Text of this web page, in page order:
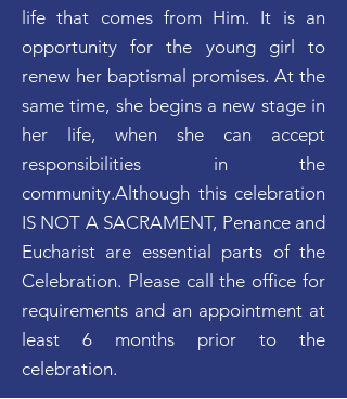
life that comes from Him. It is an
opportunity for the young girl to
renew her baptismal promises. At the
same time, she begins a new stage in
her life, when she can accept
responsibilities in the
community.Although this celebration
IS NOT A SACRAMENT, Penance and
Eucharist are essential parts of the
Celebration. Please call the office for
requirements and an appointment at
least 6 months prior to the
celebration.